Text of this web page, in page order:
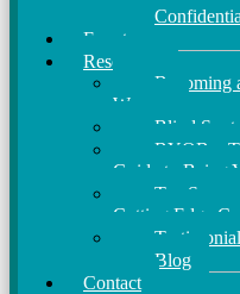
Events
Resources
Becoming
Woman
Blind Spots
BYOB –
Guide to Being
Ten
Cutting Edge
Blog
Contact